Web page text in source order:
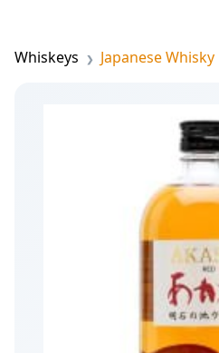
Whiskeys Japanese Whisky